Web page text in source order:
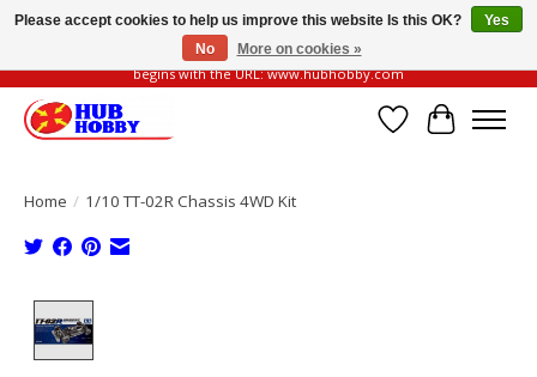
Please be vigilant of fake or fraudulent websites. Our official website always
begins with the URL: www.hubhobby.com
Wish List
Cart
Home / 1/10 TT-02R Chassis 4WD Kit
Please accept cookies to help us improve this website Is this OK?
Yes
No
More on cookies »